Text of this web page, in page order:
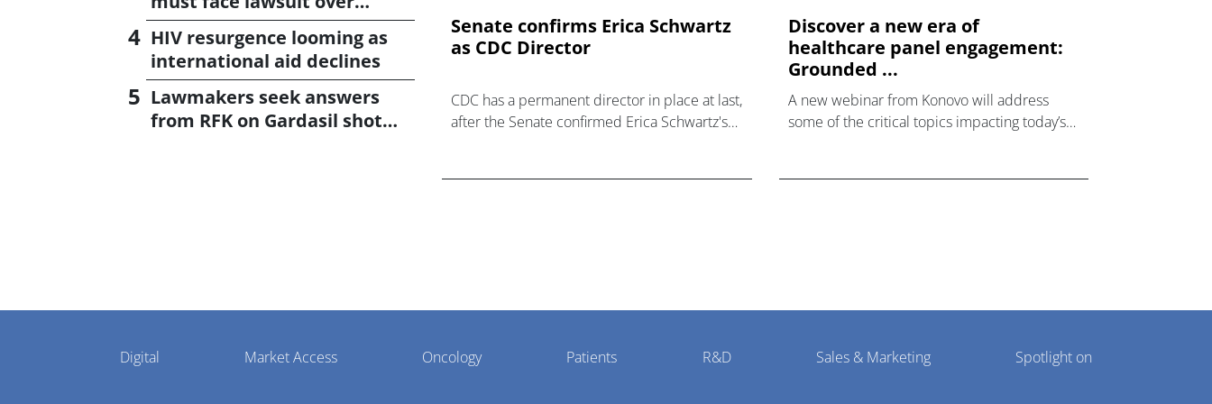
CagriSema
HIV resurgence looming as
international aid declines
Lawmakers seek answers
from RFK on Gardasil shot
Senate confirms Erica ‌Schwartz
as CDC Director
CDC has a permanent director in place at last,
after the Senate confirmed Erica Schwartz's
Discover a new era of
healthcare panel engagement:
Grounded ...
A new webinar from Konovo will address
some of the critical topics impacting today’s
Pharmaphorum
Menu
Digital Market Access Oncology Patients R&D Sales & Marketing Spotlight on